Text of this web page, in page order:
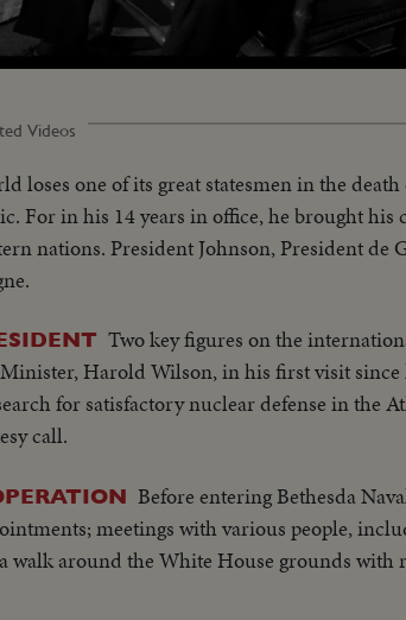
Loaded
100.00%
Videos
loses one of its great statesmen in the
For in his 14 years in office, he brought his
nations. President Johnson, President de
Two key figures on the
Harold Wilson, in his first visit since
for satisfactory nuclear defense in the
call.
Before entering Bethesda
meetings with various people,
walk around the White House grounds with